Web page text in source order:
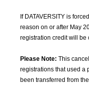
If DATAVERSITY is
reason on or after May
registration credit will be
Please Note: This
registrations that used a
been transferred from